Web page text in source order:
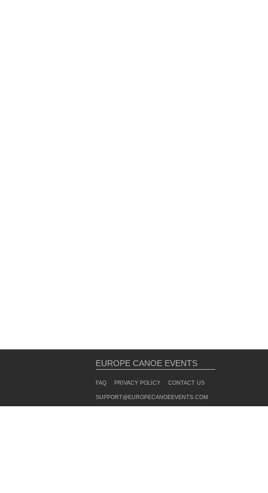
EUROPE CANOE EVENTS
FAQ PRIVACY POLICY CONTACT US
SUPPORT@EUROPECANOEEVENTS.COM